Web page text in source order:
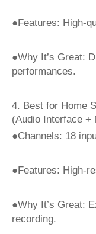
●Features: High-
●Why It’s Great:
performances.
4. Best for Home
(Audio Interface +
●Channels: 18
●Features: High-
●Why It’s Great:
recording.